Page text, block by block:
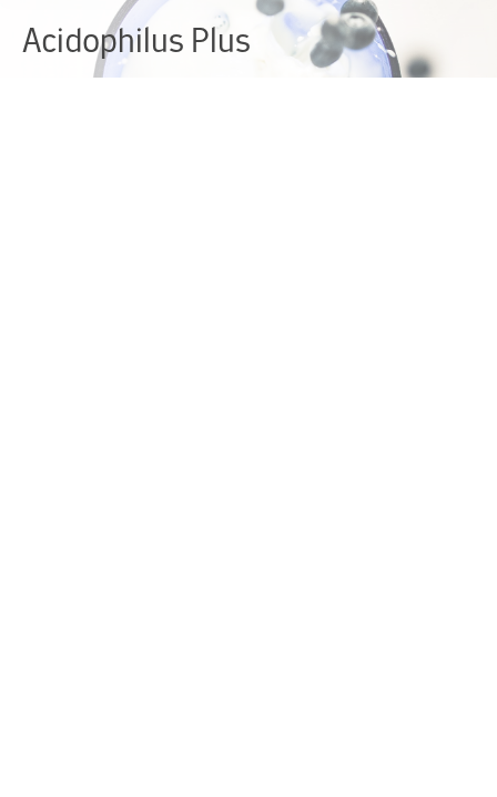
Acidophilus Plus